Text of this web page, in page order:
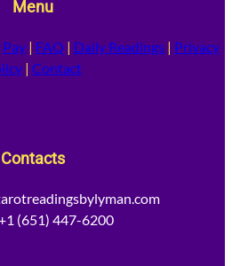
Menu
Pay | FAQ | Daily Readings | Privacy
| Contact
Contacts
(651) 447-6200